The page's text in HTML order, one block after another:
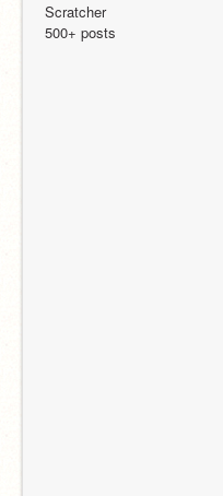
Scratcher
500+ posts